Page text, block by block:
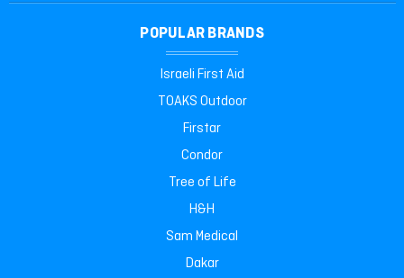
POPULAR BRANDS
Israeli First Aid
TOAKS Outdoor
Firstar
Condor
Tree of Life
H&H
Sam Medical
Dakar